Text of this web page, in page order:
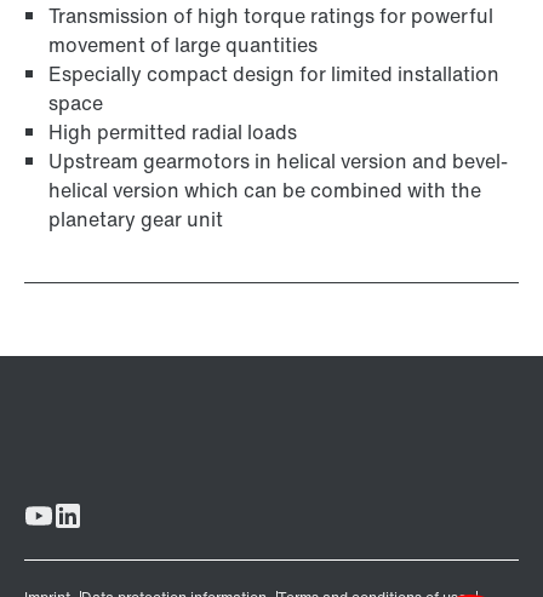
Transmission of high torque ratings for powerful
movement of large quantities
Especially compact design for limited installation
space
High permitted radial loads
Upstream gearmotors in helical version and bevel-
helical version which can be combined with the
planetary gear unit